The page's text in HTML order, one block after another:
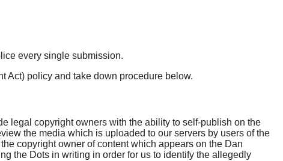
every single submission.
Act) policy and take down procedure below.
legal copyright owners with the ability to self-publish on the
the media which is uploaded to our servers by users of the
copyright owner of content which appears on the Dan
the Dots in writing in order for us to identify the allegedly